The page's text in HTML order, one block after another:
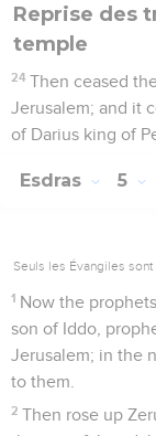
Reprise des
temple
24 Then ceased
Jerusalem; and it
of Darius king of
Esdras 5
Seuls les Évangiles
1 Now the
son of Iddo,
Jerusalem; in the
to them.
2 Then rose up